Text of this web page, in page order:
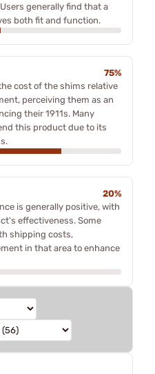
generally find that a
both fit and function.
75%
cost of the shims relative
perceiving them as an
their 1911s. Many
this product due to its
20%
is generally positive, with
effectiveness. Some
shipping costs,
in that area to enhance